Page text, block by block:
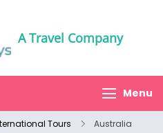
A Travel Company
Menu
Tours Australia